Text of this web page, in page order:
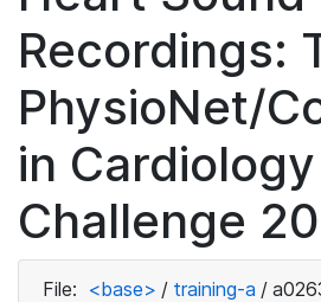
Recordings:
PhysioNet/
in Cardiology
Challenge
File: <base> / training-a /